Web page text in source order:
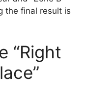
the final result is
“Right